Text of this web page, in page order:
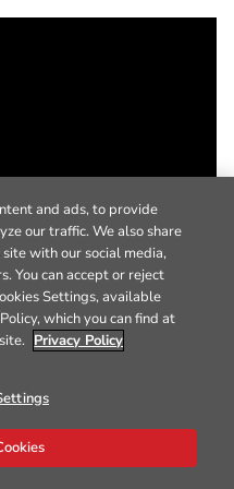
and ads, to provide
our traffic. We also share
with our social media,
You can accept or reject
Settings, available
which you can find at
Privacy Policy